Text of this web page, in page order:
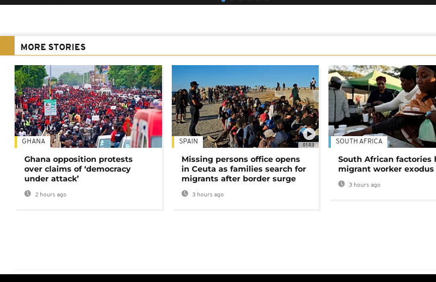
MORE STORIES
GHANA
Ghana opposition protests
over claims of ‘democracy
under attack’
2 hours ago
01:03
SPAIN
Missing persons office opens
in Ceuta as families search for
migrants after border surge
3 hours ago
SOUTH AFRICA
South African factories
migrant worker exodus
3 hours ago